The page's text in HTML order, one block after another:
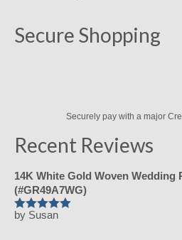
Secure Shopping
Securely pay with a major
Recent Reviews
14K White Gold Woven Wedding
(#GR49A7WG)
Rated5out
by Susan